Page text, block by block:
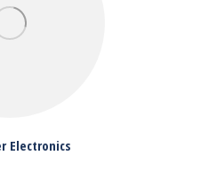
Electronics